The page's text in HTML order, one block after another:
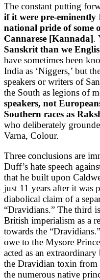
The constant putting
if it were pre-
national pride of some
Cannarese [Kannada].
Sanskrit than we
have sometimes been
India as ‘Niggers,’ but
speakers or writers of
the South as legions of
speakers, not
Southern races as
who deliberately
Varna, Colour.
Three conclusions are
Duff’s hate speech
that he built upon
just 11 years after it was
diabolical claim of a
“Dravidians.” The third
British imperialism as a
towards the
owe to the Mysore
acted as an
the Dravidian toxin from
the numerous native